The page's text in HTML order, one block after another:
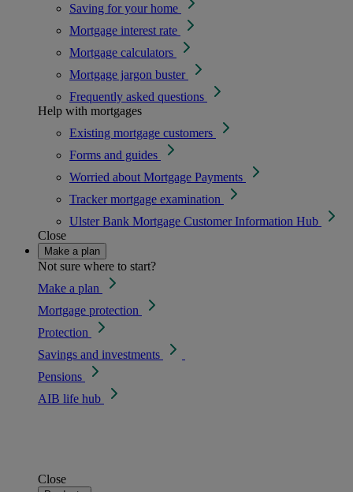
Saving for your home
Mortgage interest rate
Mortgage calculators
Mortgage jargon buster
Frequently asked questions
Help with mortgages
Existing mortgage customers
Forms and guides
Worried about Mortgage Payments
Tracker mortgage examination
Ulster Bank Mortgage Customer Information Hub
Close
Make a plan
Not sure where to start?
Make a plan
Mortgage protection
Protection
Savings and investments
Pensions
AIB life hub
Close